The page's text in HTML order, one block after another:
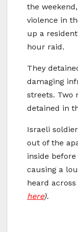
the
violence in
up a
hour raid.
They
damaging
streets. Two
detained in
Israeli
out of the
inside
causing a
heard
here).